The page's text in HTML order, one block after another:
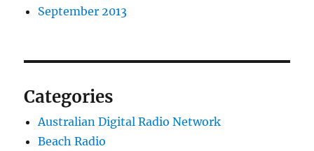
September 2013
Categories
Australian Digital Radio Network
Beach Radio